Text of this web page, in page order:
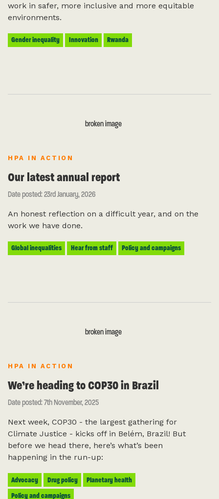
work in safer, more inclusive and more equitable
environments.
Gender inequality Innovation Rwanda
HPA IN ACTION
Our latest annual report
Date posted: 23rd January, 2026
An honest reflection on a difficult year, and on the
work we have done.
Global inequalities Hear from staff Policy and campaigns
HPA IN ACTION
We’re heading to COP30 in Brazil
Date posted: 7th November, 2025
Next week, COP30 - the largest gathering for
Climate Justice - kicks off in Belém, Brazil! But
before we head there, here’s what’s been
happening in the run-up:
Advocacy Drug policy
Planetary health
Policy and campaigns